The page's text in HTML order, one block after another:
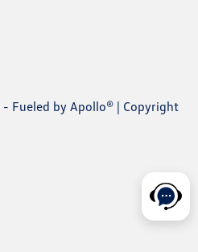
- Fueled by Apollo® | Copyright